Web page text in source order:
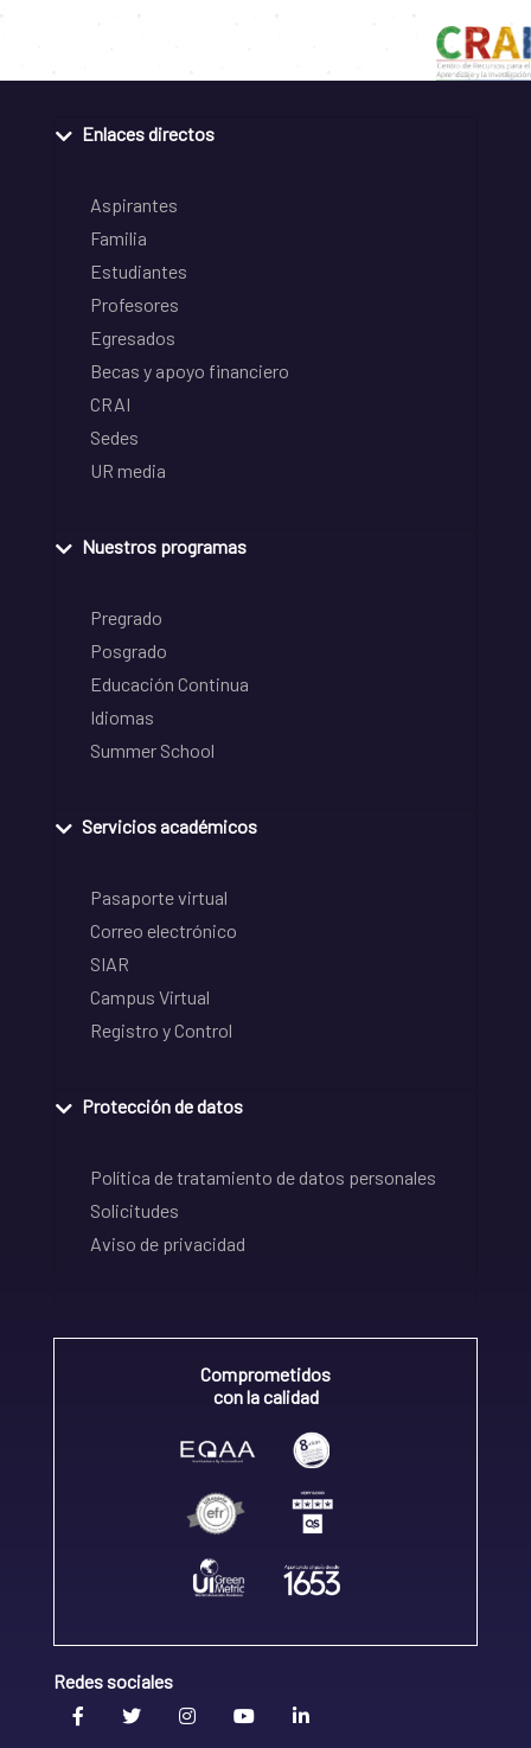
Enlaces directos
Aspirantes
Familia
Estudiantes
Profesores
Egresados
Becas y apoyo financiero
CRAI
Sedes
UR media
Nuestros programas
Pregrado
Posgrado
Educación Continua
Idiomas
Summer School
Servicios académicos
Pasaporte virtual
Correo electrónico
SIAR
Campus Virtual
Registro y Control
Protección de datos
Política de tratamiento de datos personales
Solicitudes
Aviso de privacidad
Comprometidos
con la calidad
Redes sociales